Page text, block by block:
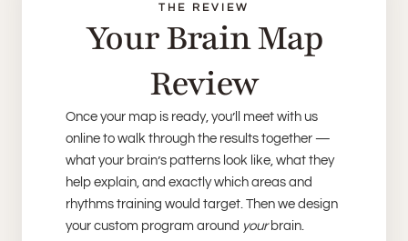
THE REVIEW
Your Brain Map
Review
Once your map is ready, you’ll meet with us
online to walk through the results together —
what your brain’s patterns look like, what they
help explain, and exactly which areas and
rhythms training would target. Then we design
your custom program around yourbrain.